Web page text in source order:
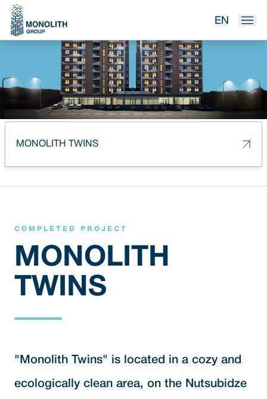
EN
MONOLITH TWINS
COMPLETED PROJECT
MONOLITH
TWINS
"Monolith Twins" is located in a cozy and
ecologically clean area, on the Nutsubidze